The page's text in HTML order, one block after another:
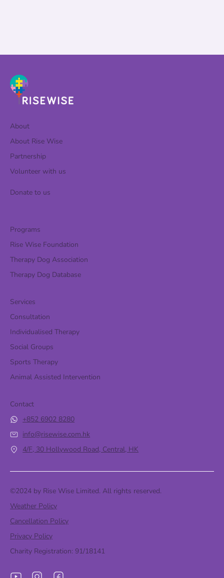
About
About Rise Wise
Partnership
Volunteer with us
Donate to us
Programs
Rise Wise Foundation
Therapy Dog Association
Therapy Dog Database
Services
Consultation
Individualised Therapy
Social Groups
Sports Therapy
Animal Assisted Intervention
Contact
+852 6902 8280
4/F, 30 Hollywood Road, Central, HK
info@risewise.com.hk
©2024 by Rise Wise Limited. All rights reserved.
Weather Policy
Cancellation Policy
Privacy Policy
Charity Registration: 91/18141